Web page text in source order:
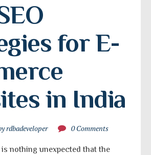
for E-
in India
rdbadeveloper 0 Comments
nothing unexpected that the